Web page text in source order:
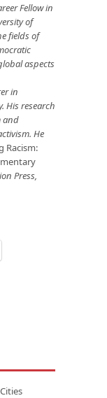
Fellow in
of
fields of
aspects
in
His research
and
He
Racism:
Press,